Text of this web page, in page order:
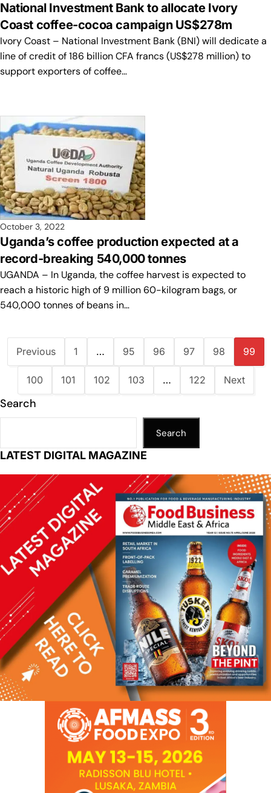
National Investment Bank to allocate Ivory
Coast coffee-cocoa campaign US$278m
Ivory Coast – National Investment Bank (BNI) will dedicate a
line of credit of 186 billion CFA francs (US$278 million) to
support exporters of coffee…
October 3, 2022
Uganda’s coffee production expected at a
record-breaking 540,000 tonnes
UGANDA – In Uganda, the coffee harvest is expected to
reach a historic high of 9 million 60-kilogram bags, or
540,000 tonnes of beans in…
Previous 1 … 95 96 97 98 99
100 101 102 103 … 122 Next
Search
Search
LATEST DIGITAL MAGAZINE